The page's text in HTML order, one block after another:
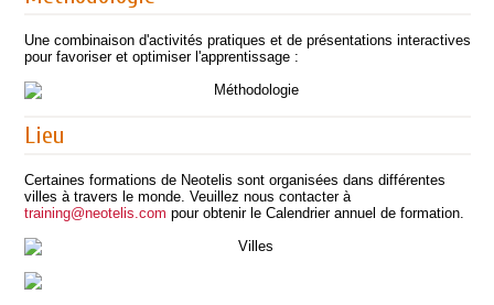
Une combinaison d'activités pratiques et de présentations interactives
pour favoriser et optimiser l'apprentissage :
Lieu
Certaines formations de Neotelis sont organisées dans différentes
villes à travers le monde. Veuillez nous contacter à
training@neotelis.com pour obtenir le Calendrier annuel de formation.